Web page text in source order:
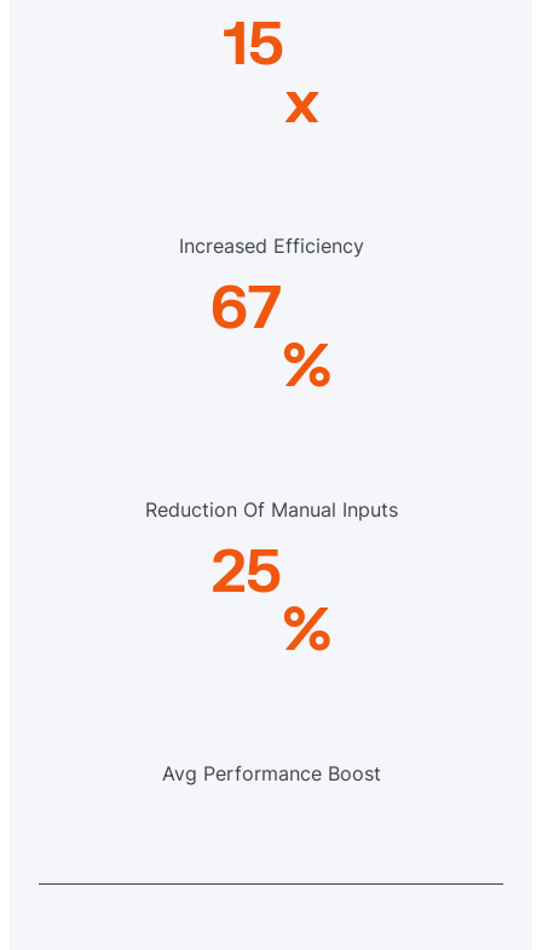
15
x
Increased Efficiency
67
%
Reduction Of Manual Inputs
25
%
Avg Performance Boost